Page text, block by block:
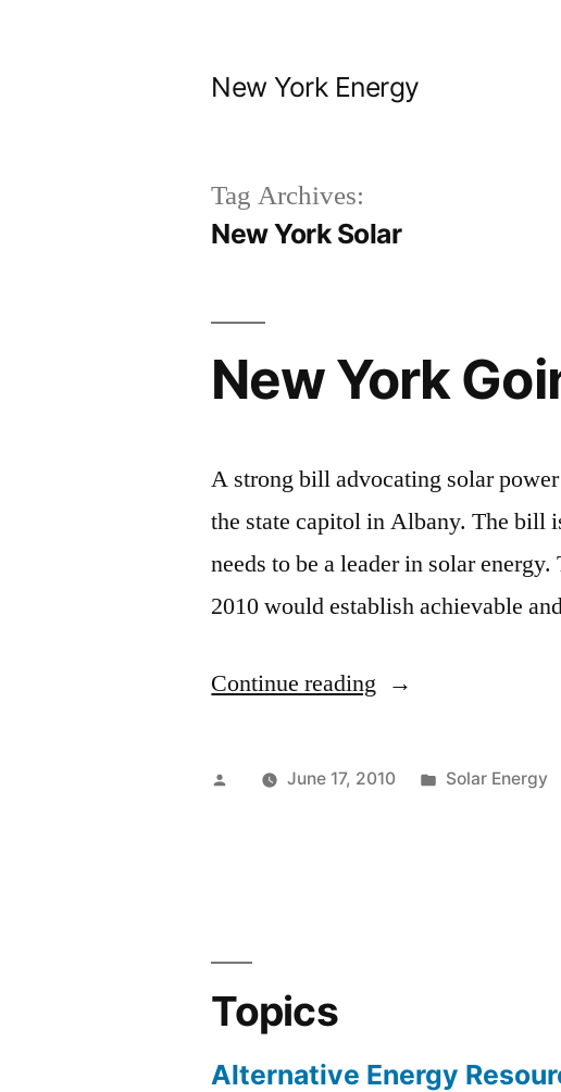
New York Energy
Tag Archives:
New York Solar
New York
A strong bill advocating solar
the state capitol in Albany. The bill
needs to be a leader in solar
2010 would establish achievable
Continue reading “New
Going
PostedJune 17, 2010
Posted
Solar Energy
Topics
Alternative Energy